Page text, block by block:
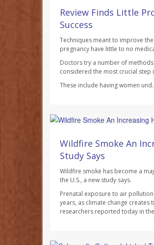
Review Finds Little
Success
Techniques meant to improve
pregnancy have little to no
Doctors try a number of
considered the most crucial step
These include having women
Wildfire Smoke An
Study Says
Wildfire smoke has become a
the U.S., a new study says.
Prenatal exposure to air
years, as climate change
researchers reported today in